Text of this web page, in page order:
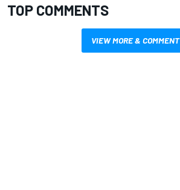
TOP COMMENTS
VIEW MORE & COMMENT